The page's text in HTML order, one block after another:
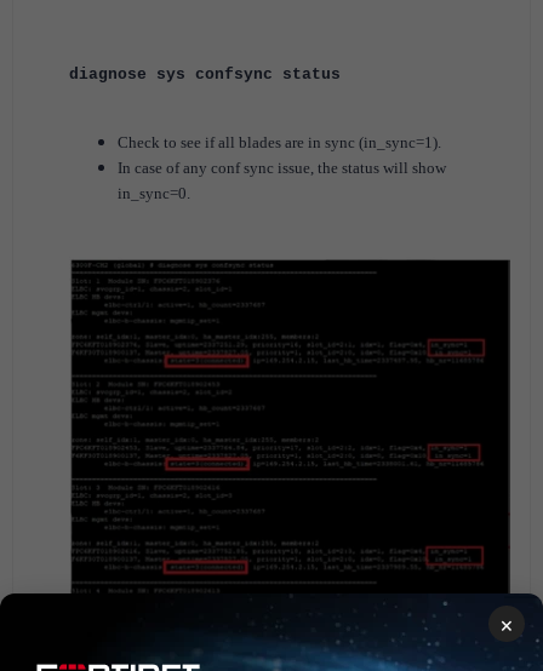
diagnose sys confsync status
Check to see if all blades are in sync (in_sync=1).
In case of any conf sync issue, the status will show
in_sync=0.
×